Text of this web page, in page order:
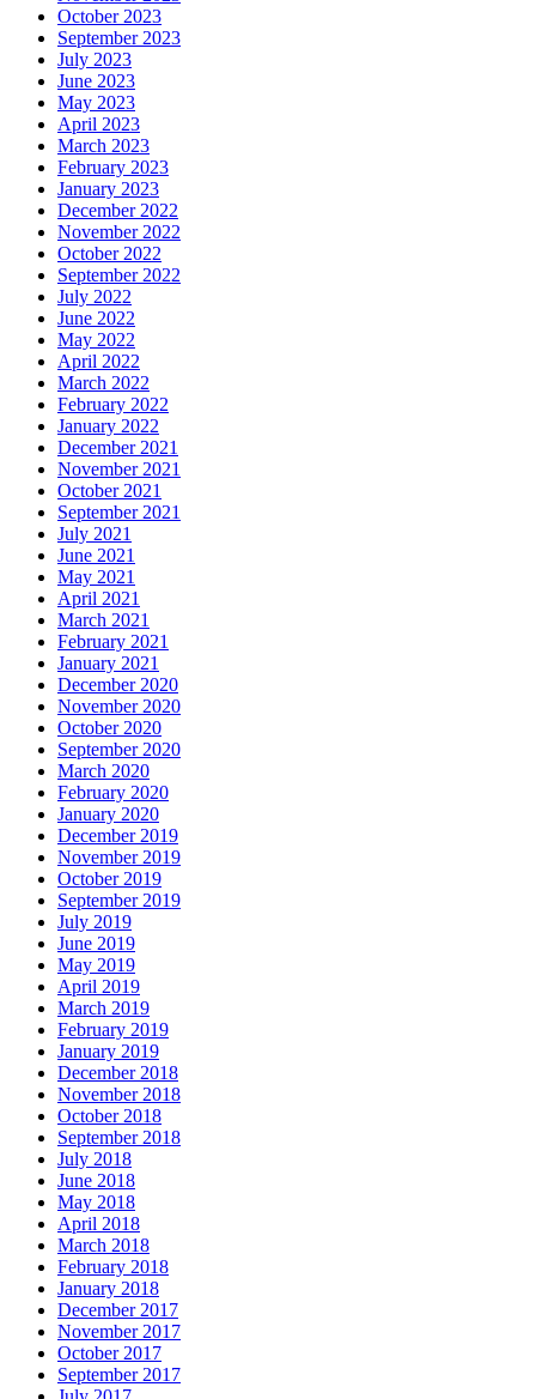
October 2023
September 2023
July 2023
June 2023
May 2023
April 2023
March 2023
February 2023
January 2023
December 2022
November 2022
October 2022
September 2022
July 2022
June 2022
May 2022
April 2022
March 2022
February 2022
January 2022
December 2021
November 2021
October 2021
September 2021
July 2021
June 2021
May 2021
April 2021
March 2021
February 2021
January 2021
December 2020
November 2020
October 2020
September 2020
March 2020
February 2020
January 2020
December 2019
November 2019
October 2019
September 2019
July 2019
June 2019
May 2019
April 2019
March 2019
February 2019
January 2019
December 2018
November 2018
October 2018
September 2018
July 2018
June 2018
May 2018
April 2018
March 2018
February 2018
January 2018
December 2017
November 2017
October 2017
September 2017